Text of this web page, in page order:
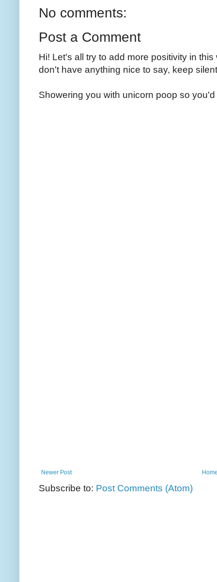
No comments:
Post a Comment
Hi! Let's all try to add more positivity in
don't have anything nice to say, keep
Showering you with unicorn poop so
Newer Post
Subscribe to: Post Comments (Atom)